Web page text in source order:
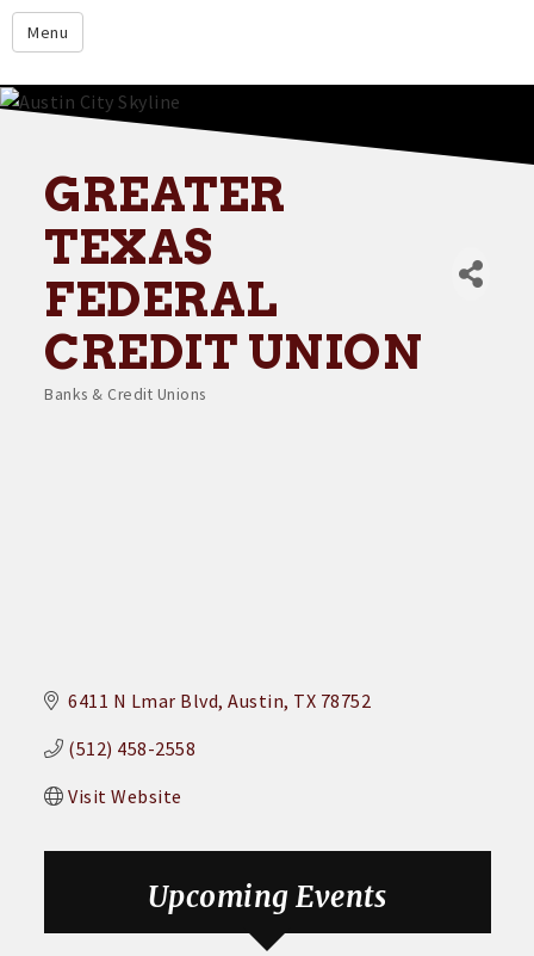
Menu
google.com
About
Events
Resources
Member Directory
Member Login
Contact Us
GREATER
TEXAS
FEDERAL
CREDIT UNION
Banks & Credit Unions
6411 N Lmar Blvd Austin TX 78752
(512) 458-2558
Visit Website
Upcoming Events